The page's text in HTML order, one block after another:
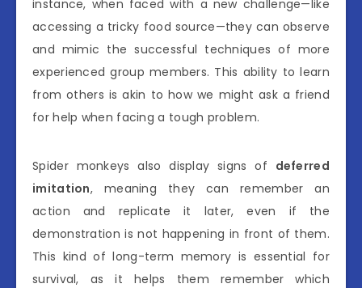
instance, when faced with a new challenge—like
accessing a tricky food source—they can observe
and mimic the successful techniques of more
experienced group members. This ability to learn
from others is akin to how we might ask a friend
for help when facing a tough problem.
Spider monkeys also display signs of deferred
imitation, meaning they can remember an
action and replicate it later, even if the
demonstration is not happening in front of them.
This kind of long-term memory is essential for
survival, as it helps them remember which